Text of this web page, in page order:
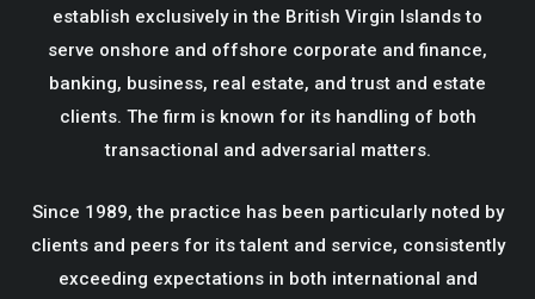
establish exclusively in the British Virgin Islands to
serve onshore and offshore corporate and finance,
banking, business, real estate, and trust and estate
clients. The firm is known for its handling of both
transactional and adversarial matters.
Since 1989, the practice has been particularly noted by
clients and peers for its talent and service, consistently
exceeding expectations in both international and